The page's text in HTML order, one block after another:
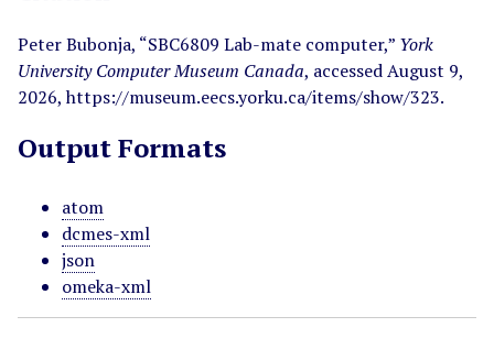
Peter Bubonja, “SBC6809 Lab-mate computer,” York
University Computer Museum Canada, accessed August 9,
2026,https://museum.eecs.yorku.ca/items/show/323.
Output Formats
atom
dcmes-xml
json
omeka-xml